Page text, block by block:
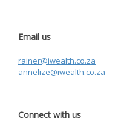
Email us
rainer@iwealth.co.za
annelize@iwealth.co.za
Connect with us